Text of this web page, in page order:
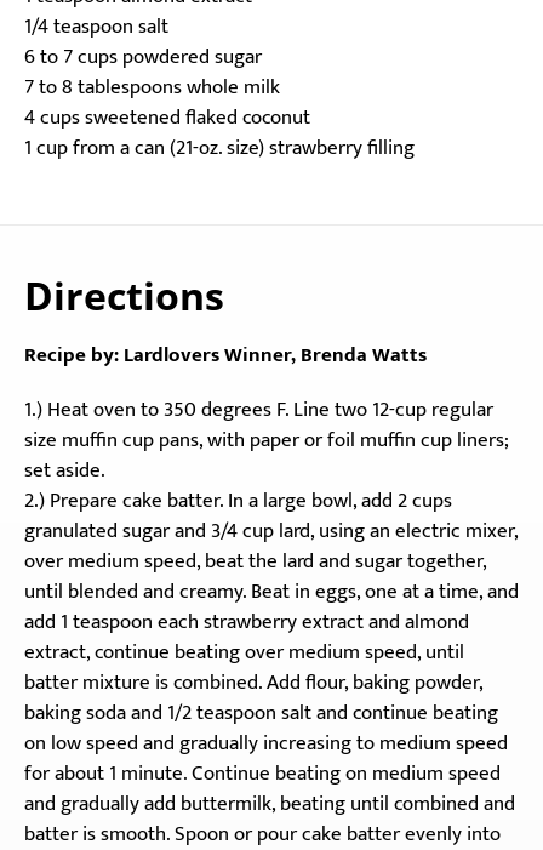
1/4 teaspoon salt
6 to 7 cups powdered sugar
7 to 8 tablespoons whole milk
4 cups sweetened flaked coconut
1 cup from a can (21-oz. size) strawberry filling
Directions
Recipe by: Lardlovers Winner, Brenda Watts
1.) Heat oven to 350 degrees F. Line two 12-cup regular
size muffin cup pans, with paper or foil muffin cup liners;
set aside.
2.) Prepare cake batter. In a large bowl, add 2 cups
granulated sugar and 3/4 cup lard, using an electric mixer,
over medium speed, beat the lard and sugar together,
until blended and creamy. Beat in eggs, one at a time, and
add 1 teaspoon each strawberry extract and almond
extract, continue beating over medium speed, until
batter mixture is combined. Add flour, baking powder,
baking soda and 1/2 teaspoon salt and continue beating
on low speed and gradually increasing to medium speed
for about 1 minute. Continue beating on medium speed
and gradually add buttermilk, beating until combined and
batter is smooth. Spoon or pour cake batter evenly into